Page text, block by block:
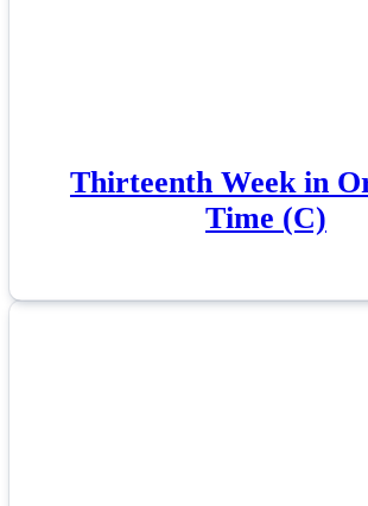
Thirteenth Week in
Time (C)